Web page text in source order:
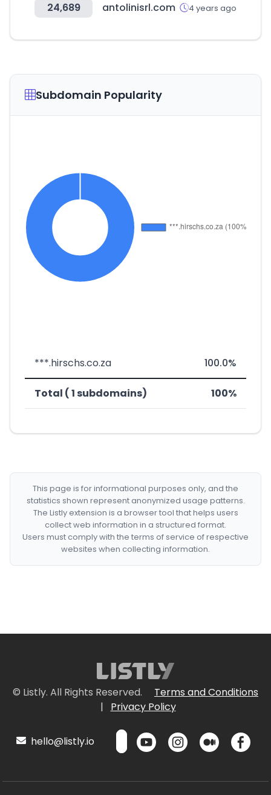
24,689 antolinisrl.com 4 years ago
Subdomain Popularity
***.hirschs.co.za 100.0%
Total ( 1 subdomains) 100%
This page is for informational purposes only, and the
statistics shown represent anonymized usage patterns.
The Listly extension is a browser tool that helps users
collect web information in a structured format.
Users must comply with the terms of service of respective
websites when collecting information.
© Listly. All Rights Reserved.
Terms and Conditions
|
Privacy Policy
hello@listly.io